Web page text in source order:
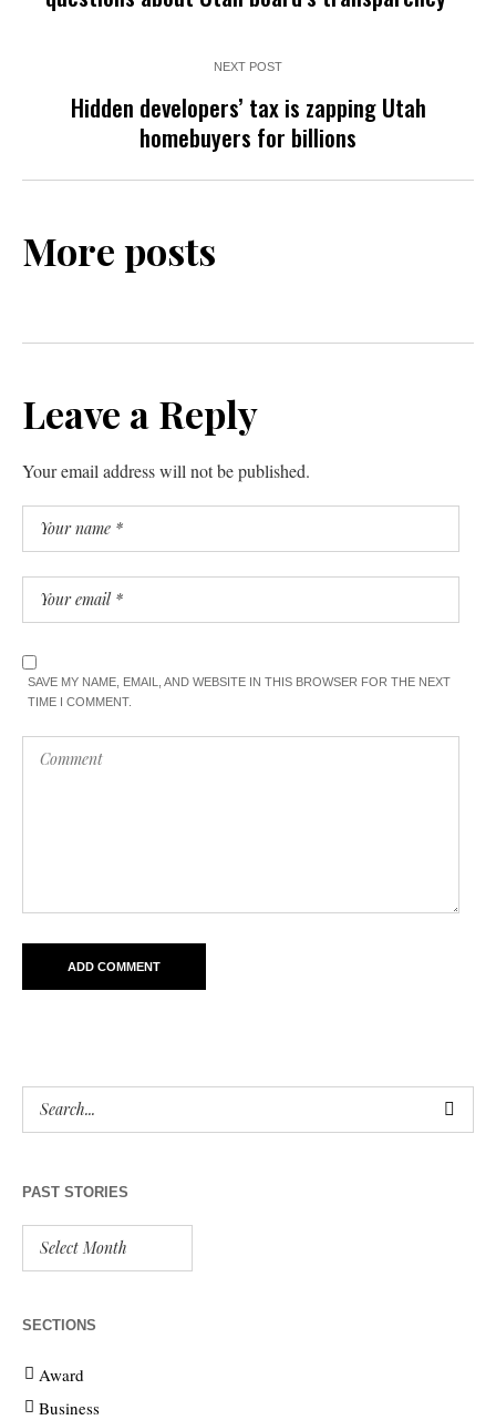
NEXT POST
Hidden developers’ tax is zapping Utah
homebuyers for billions
More posts
Leave a Reply
Your email address will not be published.
SAVE MY NAME, EMAIL, AND WEBSITE IN THIS BROWSER FOR THE NEXT
TIME I COMMENT.
PAST STORIES
SECTIONS
Award
Business